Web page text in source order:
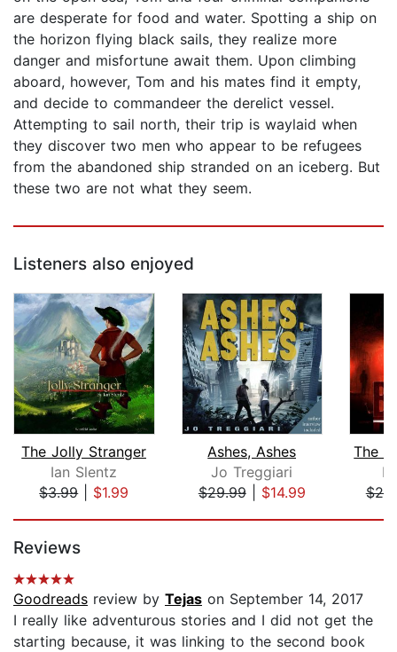
are desperate for food and water. Spotting a ship on
the horizon flying black sails, they realize more
danger and misfortune await them. Upon climbing
aboard, however, Tom and his mates find it empty,
and decide to commandeer the derelict vessel.
Attempting to sail north, their trip is waylaid when
they discover two men who appear to be refugees
from the abandoned ship stranded on an iceberg. But
these two are not what they seem.
Listeners also enjoyed
The Jolly Stranger
Ian Slentz
$3.99| $1.99
Ashes, Ashes
Jo Treggiari
$29.99| $14.99
Reviews
Goodreads review by Tejas on September 14, 2017
I really like adventurous stories and I did not get the
starting because, it was linking to the second book